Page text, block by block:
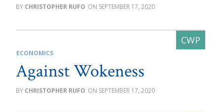
CHRISTOPHER RUFO SEPTEMBER 17, 2020
ECONOMICS
Against Wokeness
CHRISTOPHER RUFO SEPTEMBER 17, 2020